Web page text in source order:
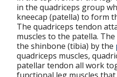
in the quadriceps group
kneecap (patella) to form
The quadriceps tendon
muscles to the patella.
the shinbone (tibia) by the
quadriceps muscles,
patellar tendon all work